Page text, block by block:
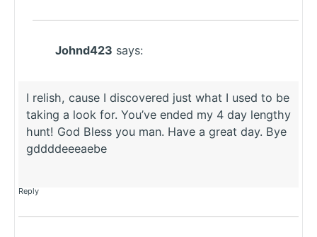
Johnd423 says:
I relish, cause I discovered just what I used to be
taking a look for. You’ve ended my 4 day lengthy
hunt! God Bless you man. Have a great day. Bye
gddddeeeaebe
Reply